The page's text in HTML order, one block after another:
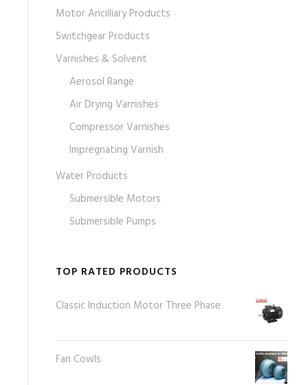
Motor Ancilliary Products
Switchgear Products
Varnishes & Solvent
Aerosol Range
Air Drying Varnishes
Compressor Varnishes
Impregnating Varnish
Water Products
Submersible Motors
Submersible Pumps
TOP RATED PRODUCTS
Classic Induction Motor Three Phase
Fan Cowls